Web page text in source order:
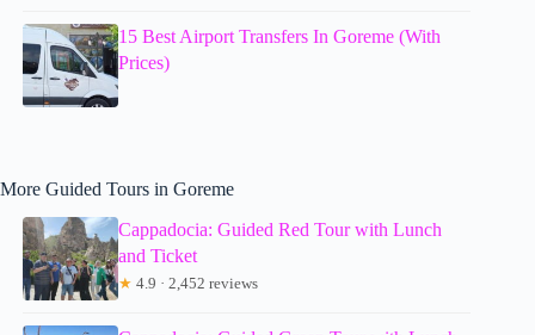
15 Best Airport Transfers In Goreme (With
Prices)
More Guided Tours in Goreme
Cappadocia: Guided Red Tour with Lunch
and Ticket
★ 4.9 · 2,452 reviews